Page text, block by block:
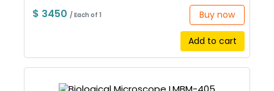
$ 3450/ Each of 1 Buy now
Add to cart